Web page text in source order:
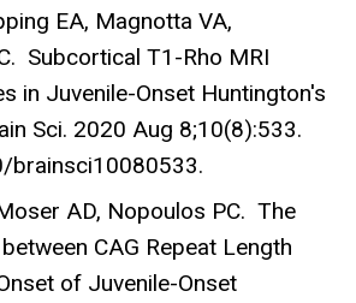
EA, Magnotta VA,
Subcortical T1-Rho MRI
in Juvenile-Onset Huntington's
Sci. 2020 Aug 8;10(8):533.
brainsci10080533.
AD, Nopoulos PC. The
CAG Repeat Length
of Juvenile-Onset